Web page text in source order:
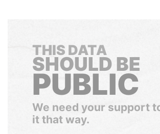
THIS DATA
SHOULD BE
PUBLIC
We need your support
it that way.